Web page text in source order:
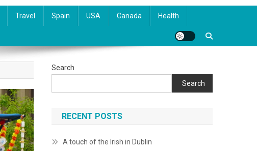
Travel Spain USA Canada Health
Search
Search
RECENT POSTS
A touch of the Irish in Dublin